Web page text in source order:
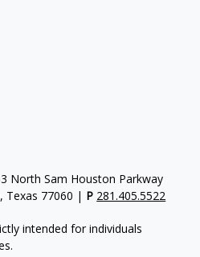
North Sam Houston Parkway
Texas 77060 | P 281.405.5522
intended for individuals